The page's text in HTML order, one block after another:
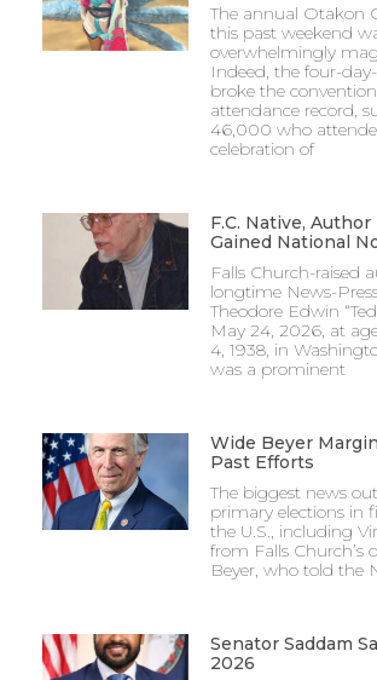
The annual Otakon
this past weekend
overwhelmingly
Indeed, the four-
broke the
attendance record,
46,000 who
celebration of
F.C. Native,
Gained National
Falls Church-raised
longtime News-
Theodore Edwin
May 24, 2026, at
4, 1938, in
was a prominent
Wide Beyer
Past Efforts
The biggest news
primary elections in
the U.S., including
from Falls Church’s
Beyer, who told the
Senator Saddam
2026